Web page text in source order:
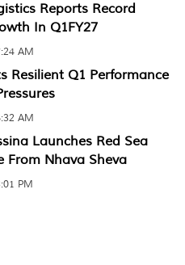
Reports Record
In Q1FY27
AM
Resilient Q1 Performance
AM
Launches Red Sea
From Nhava Sheva
PM